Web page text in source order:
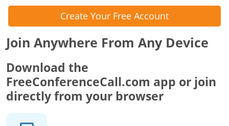
Create Your Free Account
Join Anywhere From Any Device
Download the
FreeConferenceCall.com app or join
directly from your browser